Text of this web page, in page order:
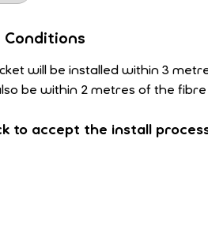
Conditions
will be installed within 3
be within 2 metres of the fibre
to accept the install